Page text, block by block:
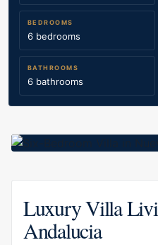
BEDROOMS
6 bedrooms
BATHROOMS
6 bathrooms
Luxury Villa
Andalucia